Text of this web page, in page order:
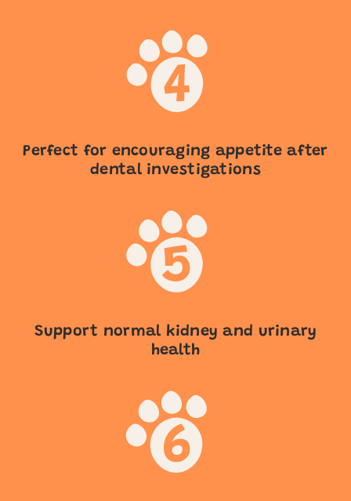
Perfect for encouraging appetite after
dental investigations
Support normal kidney and urinary
health